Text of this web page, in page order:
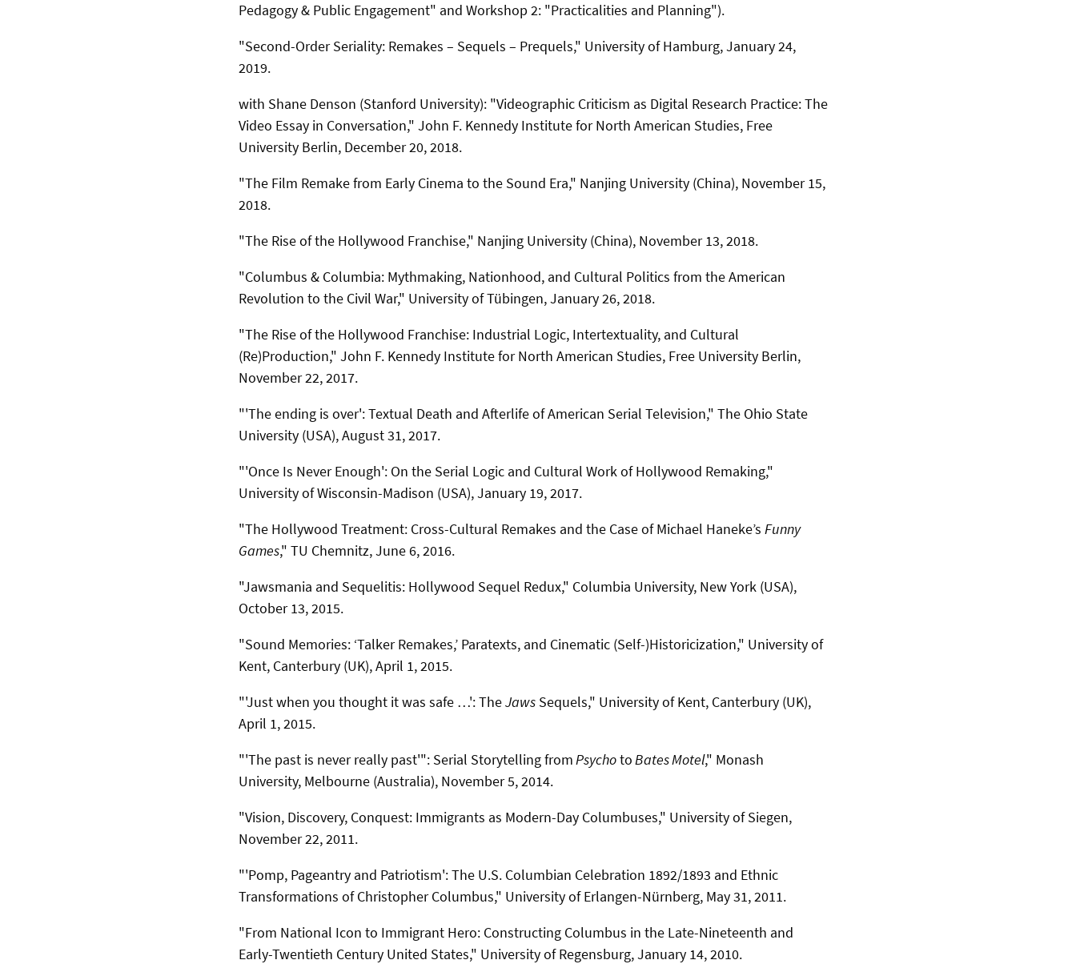
Pedagogy & Public Engagement" and Workshop 2: "Practicalities and Planning").
"Second-Order Seriality: Remakes – Sequels – Prequels," University of Hamburg, January 24,
2019.
with Shane Denson (Stanford University): "Videographic Criticism as Digital Research Practice: The
Video Essay in Conversation," John F. Kennedy Institute for North American Studies, Free
University Berlin, December 20, 2018.
"The Film Remake from Early Cinema to the Sound Era," Nanjing University (China), November 15,
2018.
"The Rise of the Hollywood Franchise," Nanjing University (China), November 13, 2018.
"Columbus & Columbia: Mythmaking, Nationhood, and Cultural Politics from the American
Revolution to the Civil War," University of Tübingen, January 26, 2018.
"The Rise of the Hollywood Franchise: Industrial Logic, Intertextuality, and Cultural
(Re)Production," John F. Kennedy Institute for North American Studies, Free University Berlin,
November 22, 2017.
"'The ending is over': Textual Death and Afterlife of American Serial Television," The Ohio State
University (USA), August 31, 2017.
"'Once Is Never Enough': On the Serial Logic and Cultural Work of Hollywood Remaking,"
University of Wisconsin-Madison (USA), January 19, 2017.
"The Hollywood Treatment: Cross-Cultural Remakes and the Case of Michael Haneke’s Funny
Games," TU Chemnitz, June 6, 2016.
"Jawsmania and Sequelitis: Hollywood Sequel Redux," Columbia University, New York (USA),
October 13, 2015.
"Sound Memories: ‘Talker Remakes,’ Paratexts, and Cinematic (Self-)Historicization," University of
Kent, Canterbury (UK), April 1, 2015.
"'Just when you thought it was safe …': TheJaws Sequels," University of Kent, Canterbury (UK),
April 1, 2015.
"'The past is never really past'": Serial Storytelling fromPsychotoBates Motel," Monash
University, Melbourne (Australia), November 5, 2014.
"Vision, Discovery, Conquest: Immigrants as Modern-Day Columbuses," University of Siegen,
November 22, 2011.
"'Pomp, Pageantry and Patriotism': The U.S. Columbian Celebration 1892/1893 and Ethnic
Transformations of Christopher Columbus," University of Erlangen-Nürnberg, May 31, 2011.
"From National Icon to Immigrant Hero: Constructing Columbus in the Late-Nineteenth and
Early-Twentieth Century United States," University of Regensburg, January 14, 2010.